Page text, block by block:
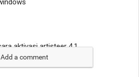
Add a comment